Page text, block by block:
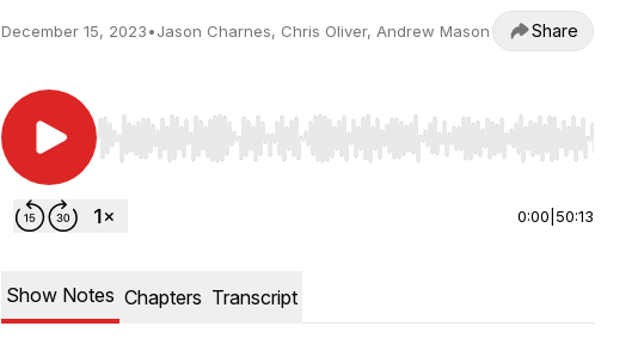
December 15, 2023•Jason Charnes, Chris Oliver, Andrew Mason Share
Use Left/Right to seek, Home/End to jump to start or end. Hold
0:00 50:13
Show Notes Chapters Transcript